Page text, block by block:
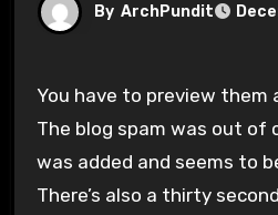
By ArchPundit
You have to preview them and then submit.
The blog spam was out
was added and seems to
There’s also a thirty